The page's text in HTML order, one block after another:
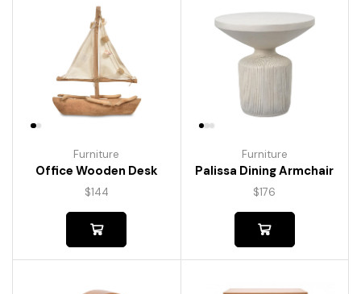
Furniture
Office Wooden Desk
$144
Furniture
Palissa Dining Armchair
$176